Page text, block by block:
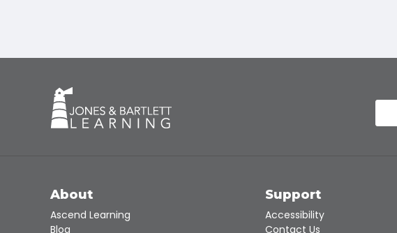
About
Ascend Learning
Blog
Support
Accessibility
Contact Us